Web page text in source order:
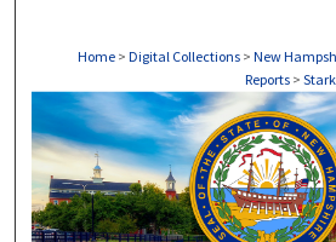
Home > Digital Collections > New
Reports >
STARK, NH